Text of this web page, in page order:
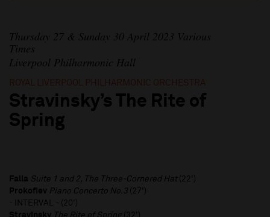
Thursday 27 & Sunday 30 April 2023 Various
Times
Liverpool Philharmonic Hall
ROYAL LIVERPOOL PHILHARMONIC ORCHESTRA
Stravinsky’s The Rite of
Spring
Falla Suite 1 and 2, The Three-Cornered Hat (22')
Prokofiev Piano Concerto No.3 (27')
- INTERVAL - (20')
Stravinsky The Rite of Spring (32')